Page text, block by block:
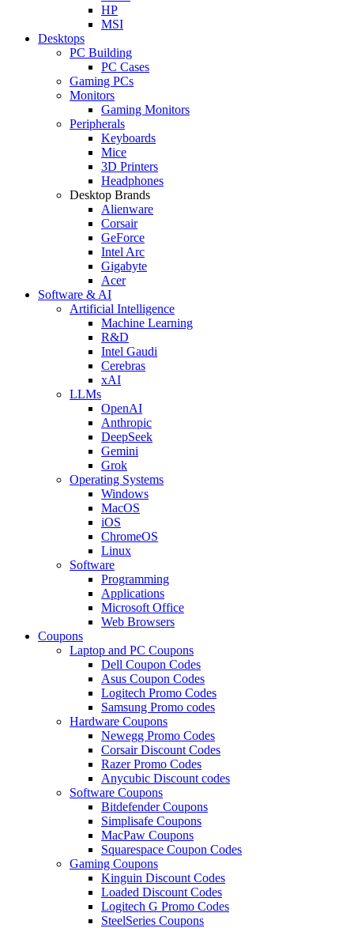
HP
MSI
Desktops
PC Building
PC Cases
Gaming PCs
Monitors
Gaming Monitors
Peripherals
Keyboards
Mice
3D Printers
Headphones
Desktop Brands
Alienware
Corsair
GeForce
Intel Arc
Gigabyte
Acer
Software & AI
Artificial Intelligence
Machine Learning
R&D
Intel Gaudi
Cerebras
xAI
LLMs
OpenAI
Anthropic
DeepSeek
Gemini
Grok
Operating Systems
Windows
MacOS
iOS
ChromeOS
Linux
Software
Programming
Applications
Microsoft Office
Web Browsers
Coupons
Laptop and PC Coupons
Dell Coupon Codes
Asus Coupon Codes
Logitech Promo Codes
Samsung Promo codes
Hardware Coupons
Newegg Promo Codes
Corsair Discount Codes
Razer Promo Codes
Anycubic Discount codes
Software Coupons
Bitdefender Coupons
Simplisafe Coupons
MacPaw Coupons
Squarespace Coupon Codes
Gaming Coupons
Kinguin Discount Codes
Loaded Discount Codes
Logitech G Promo Codes
SteelSeries Coupons